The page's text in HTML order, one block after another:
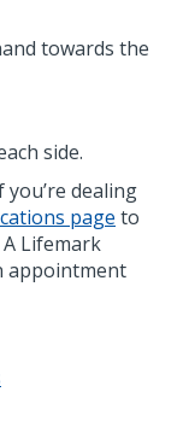
towards the
side.
dealing
page to
A Lifemark
appointment